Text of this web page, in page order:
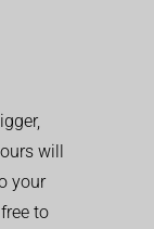
will
your
to